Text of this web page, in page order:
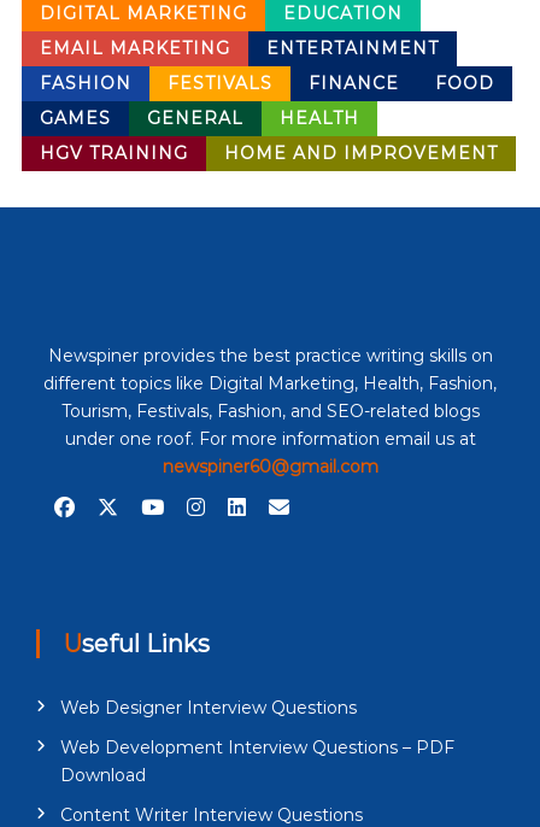
DIGITAL MARKETING
EDUCATION
EMAIL MARKETING
ENTERTAINMENT
FASHION
FESTIVALS FINANCE
FOOD
GAMES
GENERAL
HEALTH
HGV TRAINING
HOME AND IMPROVEMENT
Newspiner provides the best practice writing skills on
different topics like Digital Marketing, Health, Fashion,
Tourism, Festivals, Fashion, and SEO-related blogs
under one roof. For more information email us at
newspiner60@gmail.com
Useful Links
Web Designer Interview Questions
Web Development Interview Questions – PDF
Download
Content Writer Interview Questions